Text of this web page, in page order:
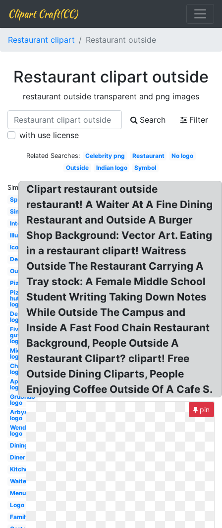
Clipart Craft(CC)
Restaurant clipart Restaurant outside
Restaurant clipart outside
restaurant outside transparent and png images
Search
Filter
with use license
Related Searches: Celebrity png Restaurant
No logo
Outside
Indian logo Symbol
Similar:
Spanish
Simple
Interior
Illustration
Icon
Design
Outline
Pizza
Pizza
hut
logo
Dennys
logo
Five
guys
logo
Michelin
logo
Chilis
logo
Applebees
logo
Grubhub
logo
Arbys
logo
Wendy's
logo
Dining
Diner
Kitchen
Waiter
Menu
Logo
Family
Clipart restaurant outside
restaurant! A Waiter At A Fine Dining
Restaurant and Outside A Burger
Shop Background: Vector Art. Eating
in a restaurant clipart! Waitress
Outside The Restaurant Carrying A
Tray stock: A Female Middle School
Student Writing Taking Down Notes
While Outside The Campus and
Inside A Fast Food Chain Restaurant
Background, People Outside A
Restaurant Clipart? clipart! Free
Outside Dining Cliparts, People
Enjoying Coffee Outside Of A Cafe S.
pin